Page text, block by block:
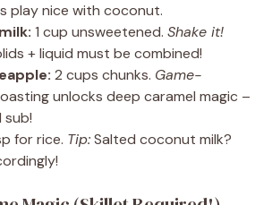
play nice with coconut.
1 cup unsweetened. Shake it!
+ liquid must be combined!
2 cups chunks. Game-
unlocks deep caramel magic –
sub!
for rice. Tip:Salted coconut milk?